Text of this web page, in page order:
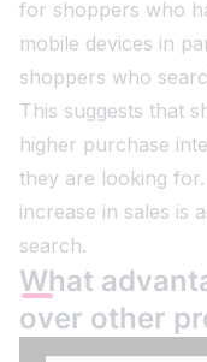
for shoppers who
mobile devices in
shoppers who
This suggests that
higher purchase
they are looking
increase in sales is
search.
What
over other